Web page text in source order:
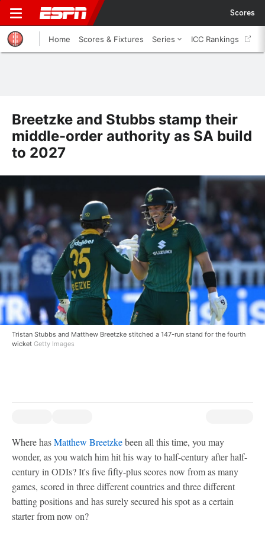
Scores
Home Scores & Fixtures Series ICC Rankings
Breetzke and Stubbs stamp their
middle-order authority as SA build
to 2027
Tristan Stubbs and Matthew Breetzke stitched a 147-run stand for the fourth
wicket Getty Images
Where hasMatthew Breetzkebeen all this time, you may
wonder, as you watch him hit his way to half-century after half-
century in ODIs? It's five fifty-plus scores now from as many
games, scored in three different countries and three different
batting positions and has surely secured his spot as a certain
starter from now on?